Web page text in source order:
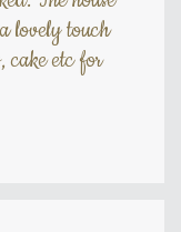
lovely touch
cake etc for